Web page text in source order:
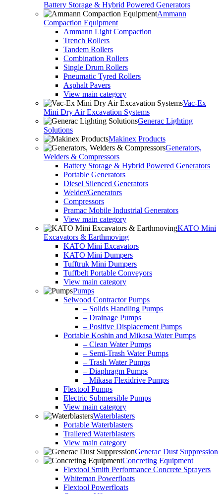
Battery Storage & Hybrid Powered Generators
Ammann
Compaction Equipment
Ammann Light Compaction
Trench Rollers
Tandem Rollers
Combination Rollers
Single Drum Rollers
Pneumatic Tyred Rollers
Asphalt Pavers
View main category
Vac-Ex
Mini Dry Air Excavation Systems
Generac Lighting
Solutions
Makinex Products
Generators,
Welders & Compressors
Battery Storage & Hybrid Powered Generators
Portable Generators
Diesel Silenced Generators
Welder/Generators
Compressors
Pramac Mobile Industrial Generators
View main category
KATO Mini
Excavators & Earthmoving
KATO Mini Excavators
KATO Mini Dumpers
Tufftruk Mini Dumpers
Tuffbelt Portable Conveyors
View main category
Pumps
Selwood Contractor Pumps
– Solids Handling Pumps
– Drainage Pumps
– Positive Displacement Pumps
Portable Koshin and Mikasa Water Pumps
– Clean Water Pumps
– Semi-Trash Water Pumps
– Trash Water Pumps
– Diaphragm Pumps
– Mikasa Flexidrive Pumps
Flextool Pumps
Electric Submersible Pumps
View main category
Waterblasters
Portable Waterblasters
Trailered Waterblasters
View main category
Generac Dust Suppression
Concreting Equipment
Flextool Smith Performance Concrete Sprayers
Whiteman Powerfloats
Flextool Powerfloats